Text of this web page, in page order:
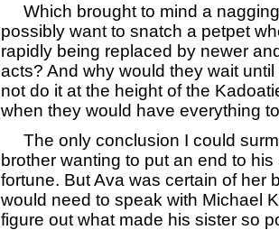
Which brought to mind a
possibly want to snatch a petpet
rapidly being replaced by newer
acts? And why would they wait
not do it at the height of the
when they would have everything
The only conclusion I could
brother wanting to put an end to his
fortune. But Ava was certain of her
would need to speak with Michael
figure out what made his sister so